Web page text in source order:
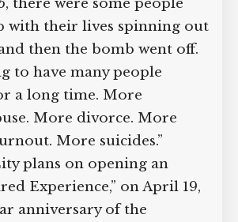
other needs.… On the
19, 1995, there were
who woke up with their
out of control—and then
off. You are going to
struggling for a long
abuse. More
emotional burnout.
Oklahoma City plans on
“Shared